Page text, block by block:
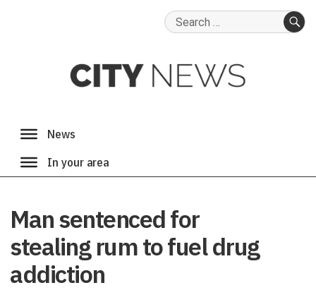
Search
Man sentenced for
stealing rum to fuel drug
addiction